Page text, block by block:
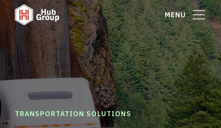
MENU
TRANSPORTATION SOLUTIONS